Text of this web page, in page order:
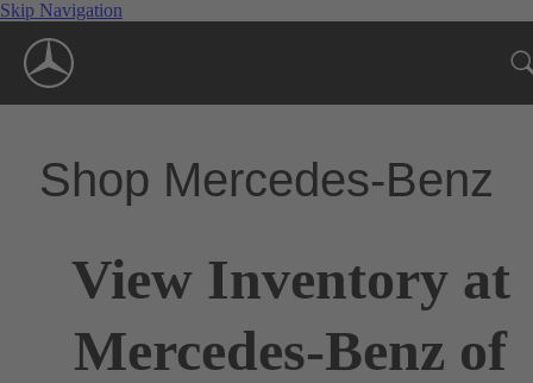
Skip Navigation
Shop Mercedes-Benz
View Inventory at
Mercedes-Benz of